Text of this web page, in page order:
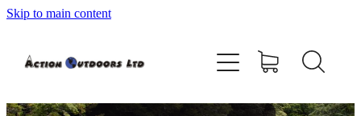
Skip to main content
Shop